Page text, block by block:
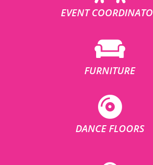
EVENT
FURNITURE
DANCE FLOORS